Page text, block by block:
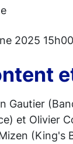
2025
Gautier
et Olivier
(King's